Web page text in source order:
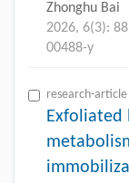
Zhonghu Bai
2026, 6(3):
00488-y
research-article
Exfoliated